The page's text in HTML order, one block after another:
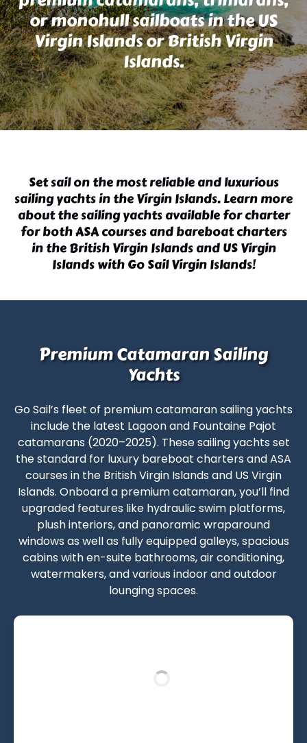
or monohull sailboats in the US
Virgin Islands or British Virgin
Islands.
Set sail on the most reliable and luxurious
sailing yachts in the Virgin Islands. Learn more
about thesailing yachtsavailable for charter
for bothASA coursesandbareboat charters
in the British Virgin Islandsand US Virgin
Islands with Go Sail Virgin Islands!
Premium Catamaran Sailing
Yachts
Go Sail’s fleet of premium catamaran sailing yachts
include the latest Lagoon and Fountaine Pajot
catamarans (2020–2025). These sailing yachts set
the standard for luxury bareboat charters andASA
courses in the British Virgin Islands and US Virgin
Islands. Onboard a premium catamaran, you’ll find
upgraded features like hydraulic swim platforms,
plush interiors, and panoramic wraparound
windows as well as fully equipped galleys, spacious
cabins with en-suite bathrooms, air conditioning,
watermakers, and various indoor and outdoor
lounging spaces.